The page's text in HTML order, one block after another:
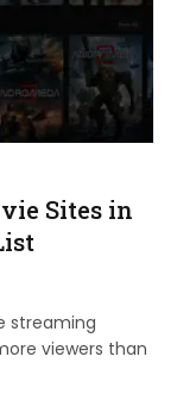
Sites in
streaming
viewers than